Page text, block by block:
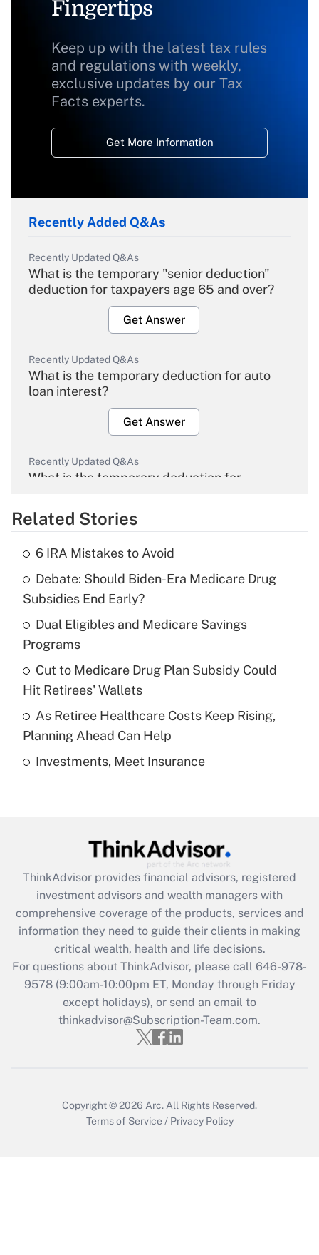
Fingertips
Keep up with the latest tax rules
and regulations with weekly,
exclusive updates by our Tax
Facts experts.
Get More Information
Recently Added Q&As
Recently Updated Q&As
What is the temporary "senior deduction"
deduction for taxpayers age 65 and over?
Get Answer
Recently Updated Q&As
What is the temporary deduction for auto
loan interest?
Get Answer
Recently Updated Q&As
What is the temporary deduction for
Get Answer
What is the temporary deduction for tip
income?
Get Answer
Recently Updated Q&As
What is a high deductible health plan for
purposes of an HSA?
Get Answer
Recently Updated Q&As
Get Answer
Recently Updated Q&As
What is the CARES Act employee
retention tax credit that was available
during 2020 and 2021?
Get Answer
Recently Updated Q&As
Who must file a return?
Related Stories
6 IRA Mistakes to Avoid
Debate: Should Biden-Era Medicare Drug
Subsidies End Early?
Dual Eligibles and Medicare Savings
Programs
Cut to Medicare Drug Plan Subsidy Could
Hit Retirees' Wallets
As Retiree Healthcare Costs Keep Rising,
Planning Ahead Can Help
Investments, Meet Insurance
ThinkAdvisor provides financial advisors, registered
investment advisors and wealth managers with
comprehensive coverage of the products, services and
information they need to guide their clients in making
critical wealth, health and life decisions.
For questions about ThinkAdvisor, please call 646-978-
9578(9:00am-10:00pm ET, Monday through Friday
except holidays), or send an email to
thinkadvisor@Subscription-Team.com.
Copyright © 2026 Arc. All Rights Reserved.
Terms of Service / Privacy Policy